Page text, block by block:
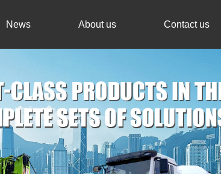
News About us Contact us